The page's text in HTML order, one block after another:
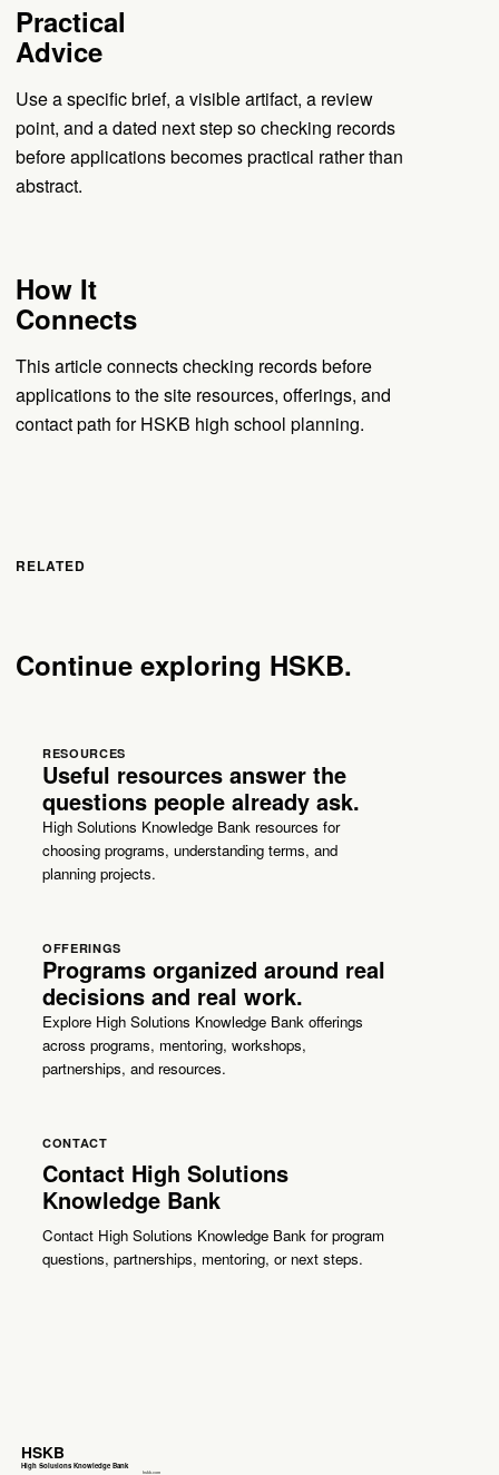
Practical
Advice
Use a specific brief, a visible artifact, a review
point, and a dated next step so checking records
before applications becomes practical rather than
abstract.
How It
Connects
This article connects checking records before
applications to the site resources, offerings, and
contact path for HSKB high school planning.
RELATED
Continue exploring HSKB.
RESOURCES
Useful resources answer the
questions people already ask.
High Solutions Knowledge Bank resources for
choosing programs, understanding terms, and
planning projects.
OFFERINGS
Programs organized around real
decisions and real work.
Explore High Solutions Knowledge Bank offerings
across programs, mentoring, workshops,
partnerships, and resources.
CONTACT
Contact High Solutions
Knowledge Bank
Contact High Solutions Knowledge Bank for program
questions, partnerships, mentoring, or next steps.